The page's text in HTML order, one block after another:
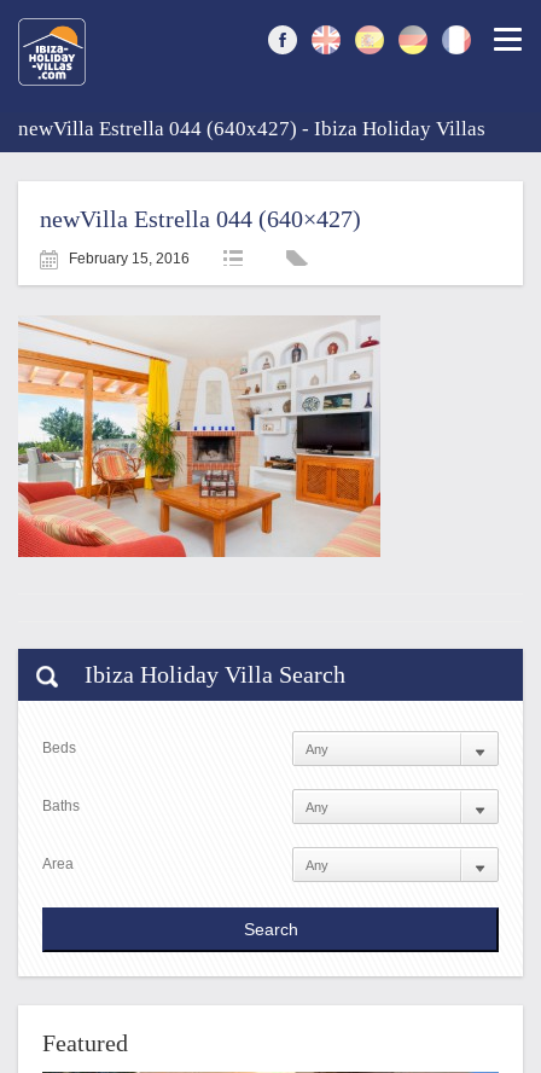
newVilla Estrella 044 (640x427) - Ibiza Holiday Villas
newVilla Estrella 044 (640×427)
February 15, 2016
Ibiza Holiday Villa Search
Beds
Baths
Area
Featured